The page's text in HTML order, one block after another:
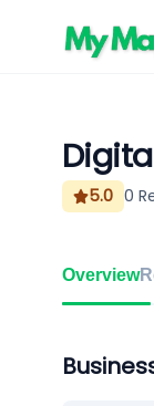
5.0 0
Overview